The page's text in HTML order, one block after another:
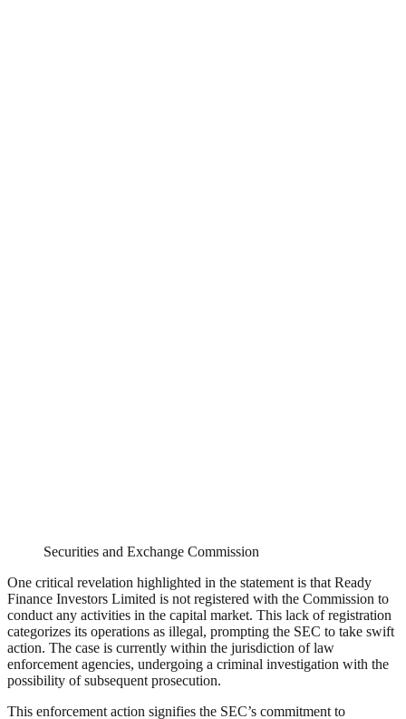
Securities and Exchange Commission
One critical revelation highlighted in the statement is that Ready
Finance Investors Limited is not registered with the Commission to
conduct any activities in the capital market. This lack of registration
categorizes its operations as illegal, prompting the SEC to take swift
action. The case is currently within the jurisdiction of law
enforcement agencies, undergoing a criminal investigation with the
possibility of subsequent prosecution.
This enforcement action signifies the SEC’s commitment to